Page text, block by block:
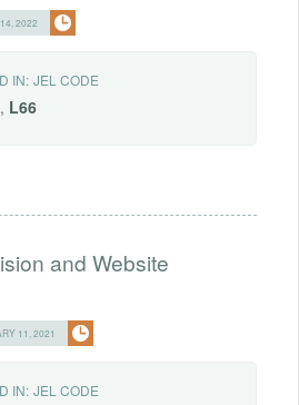
2022
IN: JEL CODE
L66
and Website
11, 2021
IN: JEL CODE